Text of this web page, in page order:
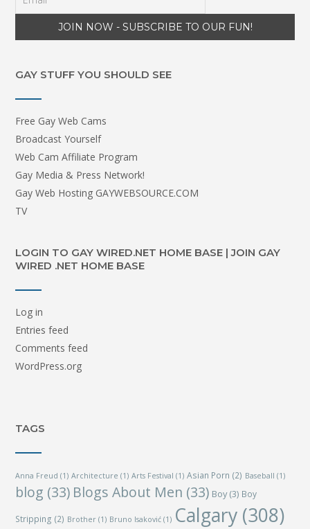
GAY STUFF YOU SHOULD SEE
Free Gay Web Cams
Broadcast Yourself
Web Cam Affiliate Program
Gay Media & Press Network!
Gay Web Hosting GAYWEBSOURCE.COM
TV
LOGIN TO GAY WIRED.NET HOME BASE | JOIN GAY
WIRED .NET HOME BASE
Log in
Entries feed
Comments feed
WordPress.org
TAGS
Anna Freud (1) Architecture (1) Arts Festival (1) Asian Porn (2) Baseball (1)
blog (33) Blogs About Men (33) Boy(3) Boy
Stripping (2) Brother (1) Bruno Isaković (1) Calgary (308)